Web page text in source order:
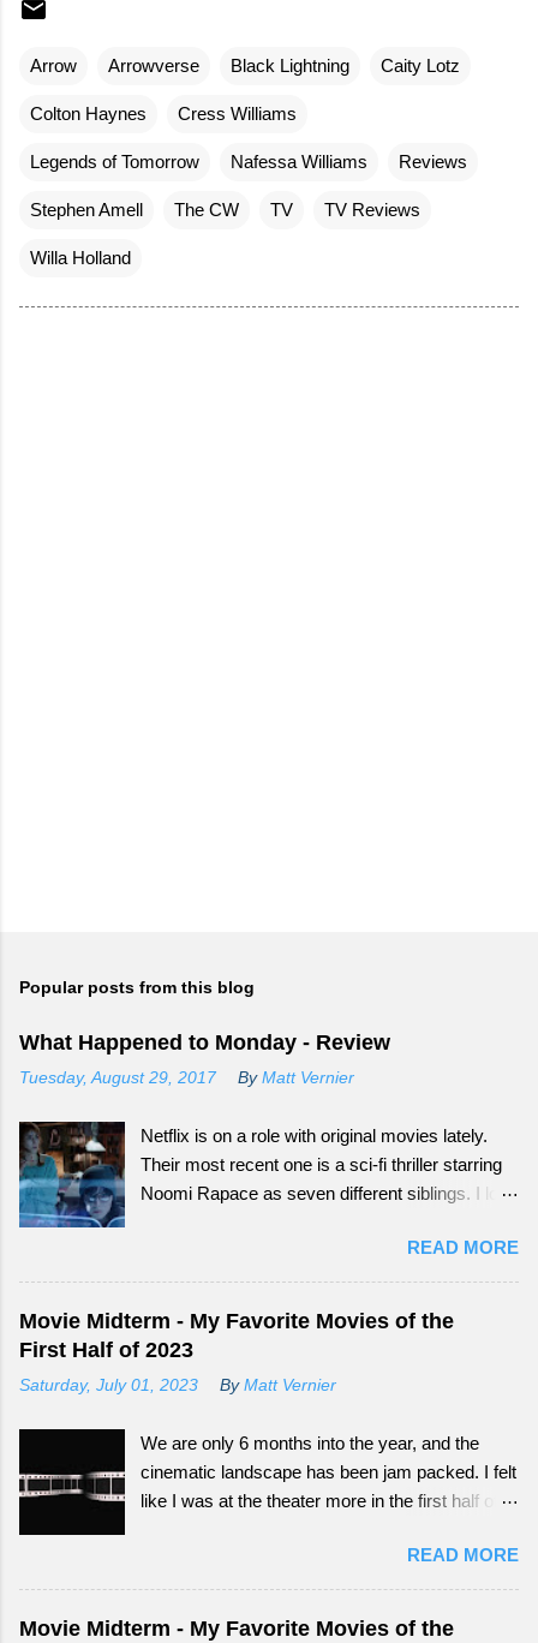
Arrow Arrowverse Black Lightning Caity Lotz
Colton Haynes Cress Williams
Legends of Tomorrow Nafessa Williams Reviews
Stephen Amell The CW TV TV Reviews
Willa Holland
Popular posts from this blog
What Happened to Monday - Review
Tuesday, August 29, 2017 By Matt Vernier
Netflix is on a role with original movies lately.
Their most recent one is a sci-fi thriller starring
Noomi Rapace as seven different siblings. I love
big audience now have more outlets to be seen
from. Continue reading to see how What
Happened to Monday did as a tail-end summer
READ MORE
Movie Midterm - My Favorite Movies of the
First Half of 2023
Saturday, July 01, 2023 By Matt Vernier
We are only 6 months into the year, and the
cinematic landscape has been jam packed. I felt
like I was at the theater more in the first half of
exciting part is, we still have so much more to
experience.
READ MORE
Movie Midterm - My Favorite Movies of the